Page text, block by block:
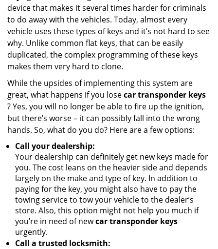
device that makes it several times harder for criminals
to do away with the vehicles. Today, almost every
vehicle uses these types of keys and it’s not hard to see
why. Unlike common flat keys, that can be easily
duplicated, the complex programming of these keys
makes them very hard to clone.
While the upsides of implementing this system are
great, what happens if you losecar transponder keys
? Yes, you will no longer be able to fire up the ignition,
but there’s worse – it can possibly fall into the wrong
hands. So, what do you do? Here are a few options:
Call your dealership:
Your dealership can definitely get new keys made for
you. The cost leans on the heavier side and depends
largely on the make and type of key. In addition to
paying for the key, you might also have to pay the
towing service to tow your vehicle to the dealer’s
store. Also, this option might not help you much if
you’re in need of newcar transponder keys
urgently.
Call a trusted locksmith: